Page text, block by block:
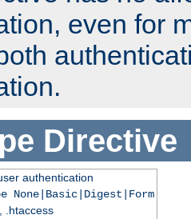
even for
Directive
authentication
None|Basic|Digest|Form
.htaccess